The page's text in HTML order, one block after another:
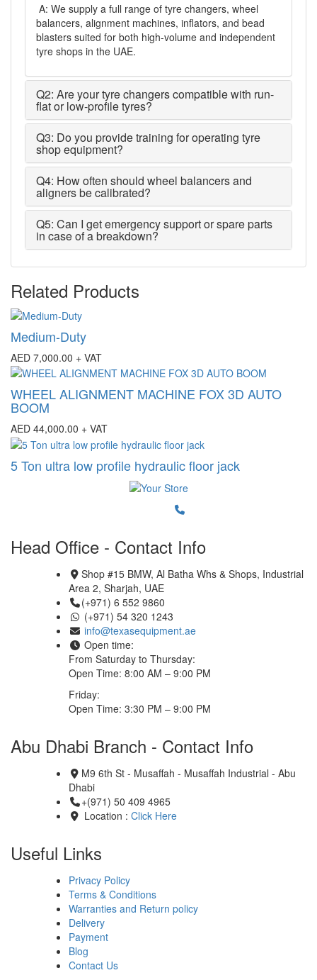
A: We supply a full range of tyre changers, wheel
balancers, alignment machines, inflators, and bead
blasters suited for both high-volume and independent
tyre shops in the UAE.
Q2: Are your tyre changers compatible with run-
flat or low-profile tyres?
Q3: Do you provide training for operating tyre
shop equipment?
Q4: How often should wheel balancers and
aligners be calibrated?
Q5: Can I get emergency support or spare parts
in case of a breakdown?
Related Products
Medium-Duty
AED 7,000.00 + VAT
WHEEL ALIGNMENT MACHINE FOX 3D AUTO
BOOM
AED 44,000.00 + VAT
5 Ton ultra low profile hydraulic floor jack
Head Office - Contact Info
Shop #15 BMW, Al Batha Whs & Shops, Industrial
Area 2, Sharjah, UAE
(+971) 6 552 9860
(+971) 54 320 1243
info@texasequipment.ae
Open time:
From Saturday to Thursday:
Open Time: 8:00 AM – 9:00 PM
Friday:
Open Time: 3:30 PM – 9:00 PM
Abu Dhabi Branch - Contact Info
M9 6th St - Musaffah - Musaffah Industrial - Abu
Dhabi
+(971) 50 409 4965
Location : Click Here
Useful Links
Privacy Policy
Terms & Conditions
Warranties and Return policy
Delivery
Payment
Blog
Contact Us